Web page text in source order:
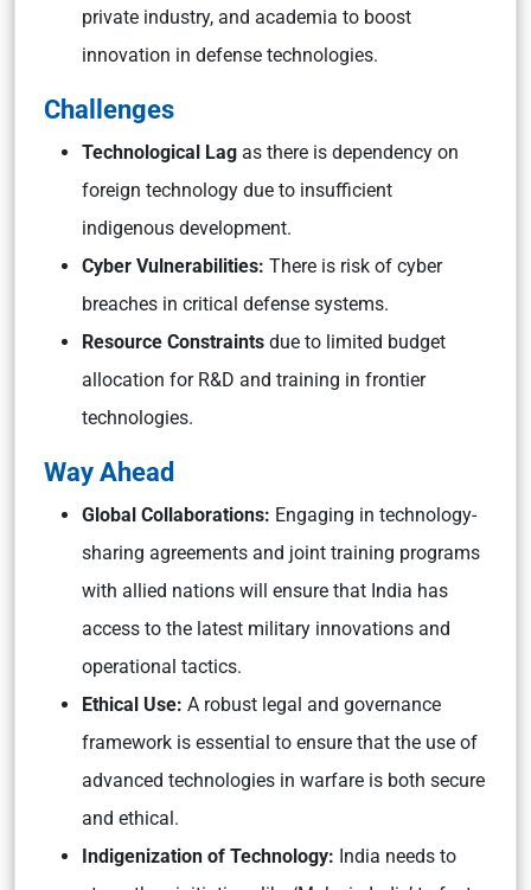
private industry, and academia to boost
innovation in defense technologies.
Challenges
Technological Lag as there is dependency on
foreign technology due to insufficient
indigenous development.
Cyber Vulnerabilities: There is risk of cyber
breaches in critical defense systems.
Resource Constraints due to limited budget
allocation for R&D and training in frontier
technologies.
Way Ahead
Global Collaborations: Engaging in technology-
sharing agreements and joint training programs
with allied nations will ensure that India has
access to the latest military innovations and
operational tactics.
Ethical Use: A robust legal and governance
framework is essential to ensure that the use of
advanced technologies in warfare is both secure
and ethical.
Indigenization of Technology: India needs to